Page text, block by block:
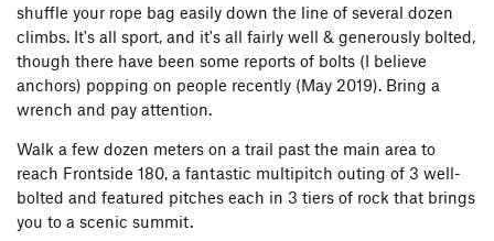
shuffle your rope bag easily down the line of several dozen
climbs. It's all sport, and it's all fairly well & generously bolted,
though there have been some reports of bolts (I believe
anchors) popping on people recently (May 2019). Bring a
wrench and pay attention.
Walk a few dozen meters on a trail past the main area to
reach Frontside 180, a fantastic multipitch outing of 3 well-
bolted and featured pitches each in 3 tiers of rock that brings
you to a scenic summit.